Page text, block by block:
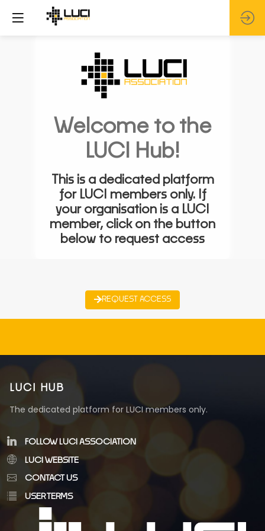
Welcome to the
LUCI Hub!
This is a dedicated platform
for LUCI members only. If
your organisation is a LUCI
member, click on the button
below to request access
REQUEST ACCESS
LUCI HUB
The dedicated platform for LUCI members only.
FOLLOW LUCI ASSOCIATION
LUCI WEBSITE
CONTACT US
USER TERMS